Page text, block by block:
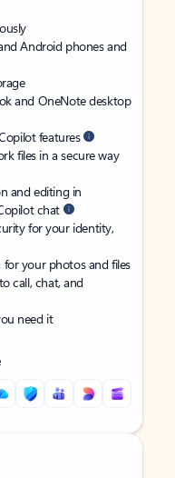
Android phones and
and OneNote desktop
features
files in a secure way
and editing in
chat
for your identity,
your photos and files
to call, chat, and
need it